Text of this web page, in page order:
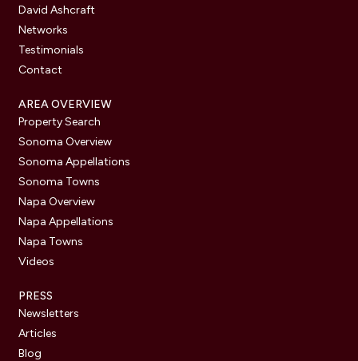
David Ashcraft
Networks
Testimonials
Contact
AREA OVERVIEW
Property Search
Sonoma Overview
Sonoma Appellations
Sonoma Towns
Napa Overview
Napa Appellations
Napa Towns
Videos
PRESS
Newsletters
Articles
Blog